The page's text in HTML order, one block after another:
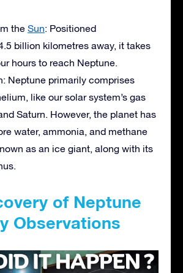
the Sun: Positioned
billion kilometres away, it takes
hours to reach Neptune.
Neptune primarily comprises
like our solar system’s gas
Saturn. However, the planet has
water, ammonia, and methane
as an ice giant, along with its
of Neptune
Observations